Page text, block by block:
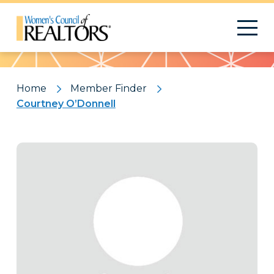
Pattern
Home
Member Finder
Courtney O’Donnell